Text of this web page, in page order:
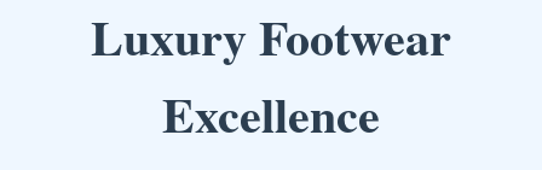
Luxury Footwear
Excellence